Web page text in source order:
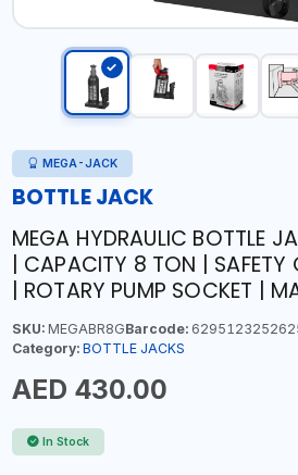
MEGA-JACK
BOTTLE JACK
MEGA HYDRAULIC BOTTLE
| CAPACITY 8 TON | SAFETY
| ROTARY PUMP SOCKET |
SKU:MEGABR8GBarcode:
Category: BOTTLE JACKS
AED 430.00
In Stock